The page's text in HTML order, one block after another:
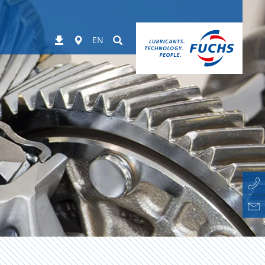
Downloads
Worldwide
EN Suchen